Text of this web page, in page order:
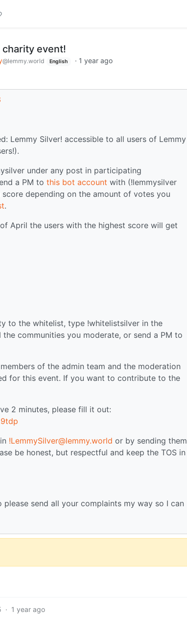
charity event!
@lemmy.world English · 1 year ago
Lemmy Silver! accessible to all users of Lemmy
under any post in participating
a PM to this bot account with (!lemmysilver
depending on the amount of votes you
.
April the users with the highest score will get
to the whitelist, type !whitelistsilver in the
communities you moderate, or send a PM to
of the admin team and the moderation
for this event. If you want to contribute to the
2 minutes, please fill it out:
!LemmySilver@lemmy.world or by sending them
be honest, but respectful and keep the TOS in
send all your complaints my way so I can
· 1 year ago